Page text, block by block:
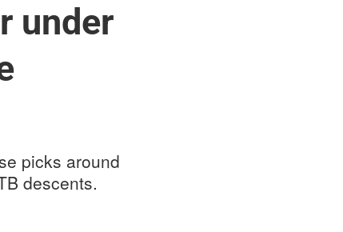
under
picks around
descents.